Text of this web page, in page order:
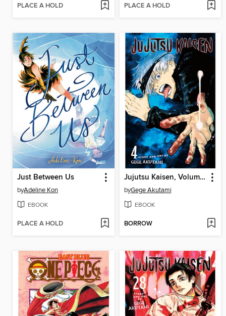
PLACE A HOLD PLACE A HOLD
Just Between Us
byAdeline Kon
EBOOK
PLACE A HOLD
Jujutsu Kaisen, Volume 4
byGege Akutami
EBOOK
BORROW